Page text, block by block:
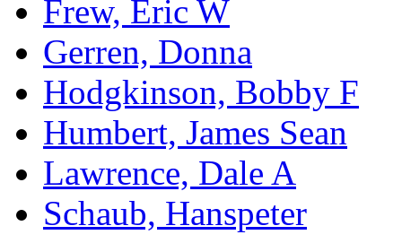
Frew, Eric W
Gerren, Donna
Hodgkinson, Bobby F
Humbert, James Sean
Lawrence, Dale A
Schaub, Hanspeter